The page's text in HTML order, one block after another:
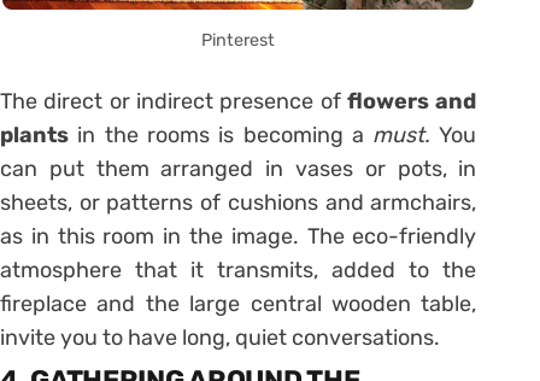
Pinterest
The direct or indirect presence offlowers and
plants in the rooms is becoming a must.You
can put them arranged in vases or pots, in
sheets, or patterns of cushions and armchairs,
as in this room in the image. The eco-friendly
atmosphere that it transmits, added to the
fireplace and the large central wooden table,
invite you to have long, quiet conversations.